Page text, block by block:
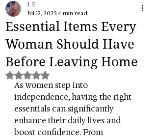
Essential Items Every
Woman Should Have
Before Leaving Home
L E
Jul 12, 20254 min read
Rated NaN out of 5 stars.
As women step into
independence, having the right
essentials can significantly
enhance their daily lives and
boost confidence. From